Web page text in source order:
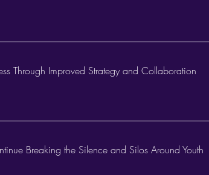
Through Improved Strategy and Collaboration
Breaking the Silence and Silos Around Youth